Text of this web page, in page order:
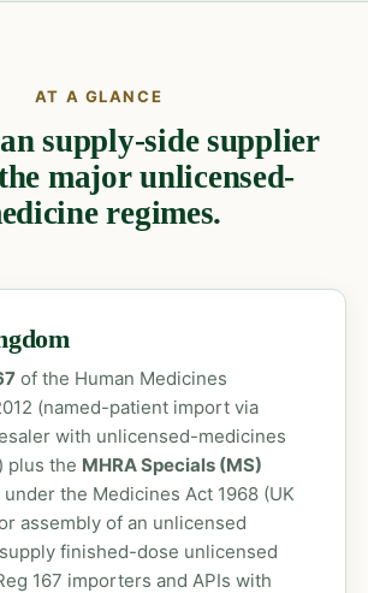
AT A GLANCE
supply-side supplier
major unlicensed-
regimes.
of the Human Medicines
(named-patient import via
with unlicensed-medicines
plus the MHRA Specials (MS)
the Medicines Act 1968 (UK
assembly of an unlicensed
finished-dose unlicensed
167 importers and APIs with